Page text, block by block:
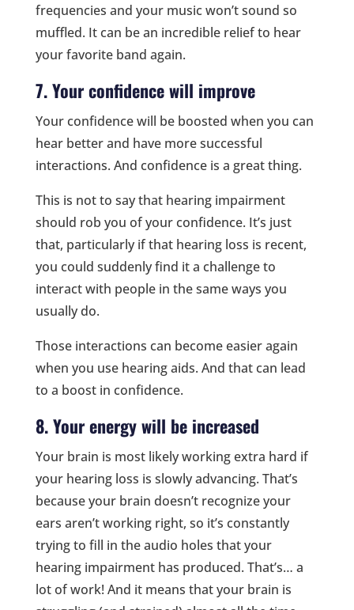
frequencies and your music won’t sound so
muffled. It can be an incredible relief to hear
your favorite band again.
7. Your confidence will improve
Your confidence will be boosted when you can
hear better and have more successful
interactions. And confidence is a great thing.
This is not to say that hearing impairment
should rob you of your confidence. It’s just
that, particularly if that hearing loss is recent,
you could suddenly find it a challenge to
interact with people in the same ways you
usually do.
Those interactions can become easier again
when you use hearing aids. And that can lead
to a boost in confidence.
8. Your energy will be increased
Your brain is most likely working extra hard if
your hearing loss is slowly advancing. That’s
because your brain doesn’t recognize your
ears aren’t working right, so it’s constantly
trying to fill in the audio holes that your
hearing impairment has produced. That’s… a
lot of work! And it means that your brain is